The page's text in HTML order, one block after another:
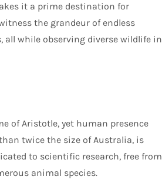
it a prime destination for
the grandeur of endless
while observing diverse wildlife in
of Aristotle, yet human presence
twice the size of Australia, is
to scientific research, free from
animal species.